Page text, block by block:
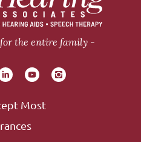
the entire family
Most